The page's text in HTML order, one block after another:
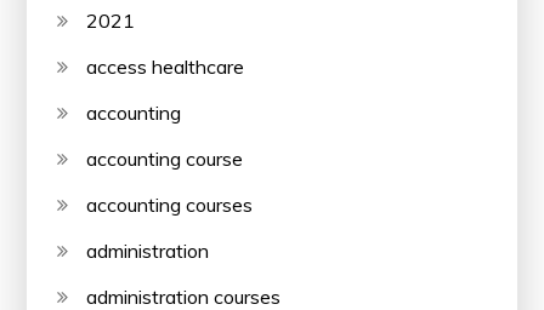
2021
access healthcare
accounting
accounting course
accounting courses
administration
administration courses